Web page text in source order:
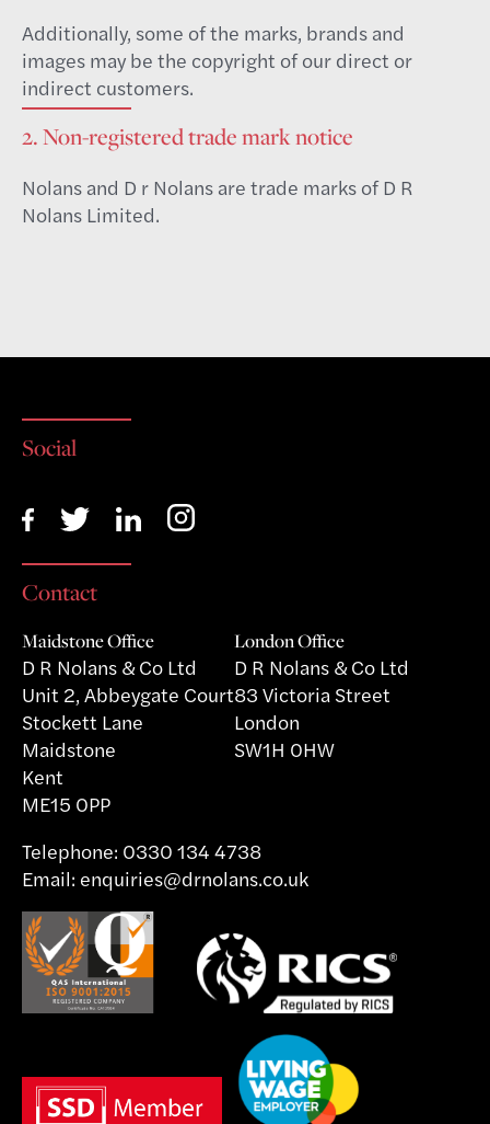
Additionally, some of the marks, brands and
images may be the copyright of our direct or
indirect customers.
2. Non-registered trade mark notice
Nolans and D r Nolans are trade marks of D R
Nolans Limited.
Social
Contact
Maidstone Office
D R Nolans & Co Ltd
Unit 2, Abbeygate Court
Stockett Lane
Maidstone
Kent
ME15 0PP
London Office
D R Nolans & Co Ltd
83 Victoria Street
London
SW1H 0HW
Telephone: 0330 134 4738
Email: enquiries@drnolans.co.uk